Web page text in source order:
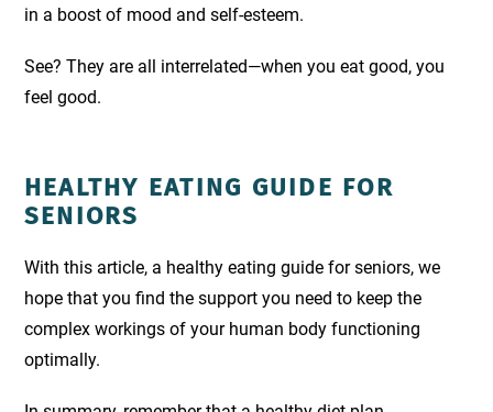
in a boost of mood and self-esteem.
See? They are all interrelated—when you eat good, you
feel good.
HEALTHY EATING GUIDE FOR
SENIORS
With this article, a healthy eating guide for seniors, we
hope that you find the support you need to keep the
complex workings of your human body functioning
optimally.